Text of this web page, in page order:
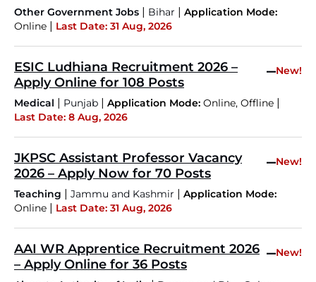
Other Government Jobs | Bihar | Application Mode:
Online | Last Date: 31 Aug, 2026
ESIC Ludhiana Recruitment 2026 –
Apply Online for 108 Posts
–New!
Medical | Punjab | Application Mode: Online, Offline |
Last Date: 8 Aug, 2026
JKPSC Assistant Professor Vacancy
2026 – Apply Now for 70 Posts
–New!
Teaching | Jammu and Kashmir | Application Mode:
Online | Last Date: 31 Aug, 2026
AAI WR Apprentice Recruitment 2026
– Apply Online for 36 Posts
–New!